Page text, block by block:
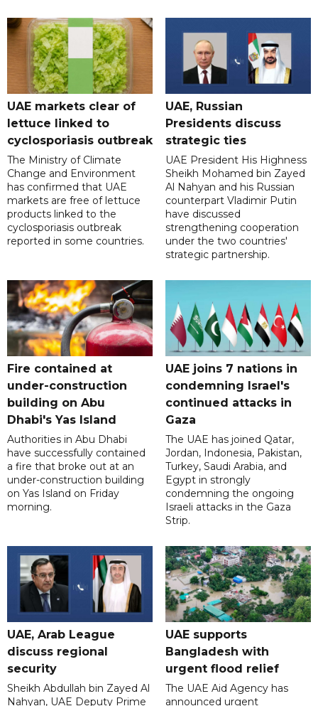
UAE markets clear of
lettuce linked to
cyclosporiasis outbreak
The Ministry of Climate
Change and Environment
has confirmed that UAE
markets are free of lettuce
products linked to the
cyclosporiasis outbreak
reported in some countries.
UAE, Russian
Presidents discuss
strategic ties
UAE President His Highness
Sheikh Mohamed bin Zayed
Al Nahyan and his Russian
counterpart Vladimir Putin
have discussed
strengthening cooperation
under the two countries'
strategic partnership.
Fire contained at
under-construction
building on Abu
Dhabi's Yas Island
Authorities in Abu Dhabi
have successfully contained
a fire that broke out at an
under-construction building
on Yas Island on Friday
morning.
UAE joins 7 nations in
condemning Israel's
continued attacks in
Gaza
The UAE has joined Qatar,
Jordan, Indonesia, Pakistan,
Turkey, Saudi Arabia, and
Egypt in strongly
condemning the ongoing
Israeli attacks in the Gaza
Strip.
UAE, Arab League
discuss regional
security
Sheikh Abdullah bin Zayed Al
Nahyan, UAE Deputy Prime
UAE supports
Bangladesh with
urgent flood relief
The UAE Aid Agency has
announced urgent